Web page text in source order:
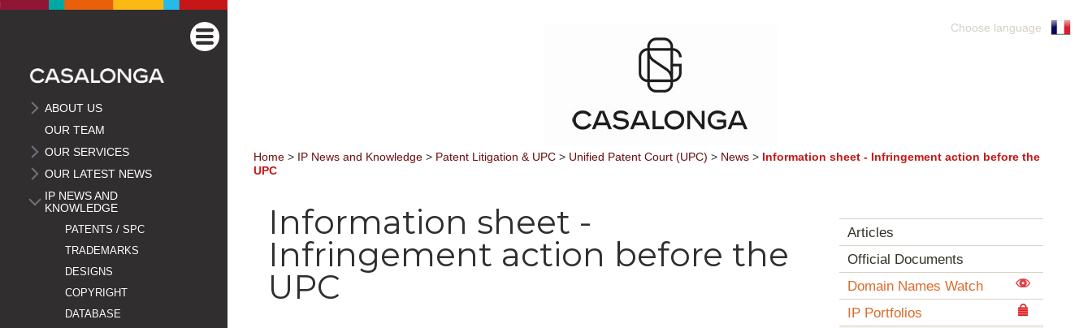
ABOUT US
OUR TEAM
OUR SERVICES
OUR LATEST NEWS
IP NEWS AND
KNOWLEDGE
PATENTS / SPC
TRADEMARKS
DESIGNS
COPYRIGHT
DATABASE
Choose language
Home > IP News and Knowledge > Patent Litigation & UPC > Unified Patent Court (UPC) > News > Information sheet - Infringement action before the
UPC
Information sheet -
Infringement action before the
UPC
Articles
Official Documents
Domain Names Watch
IP Portfolios